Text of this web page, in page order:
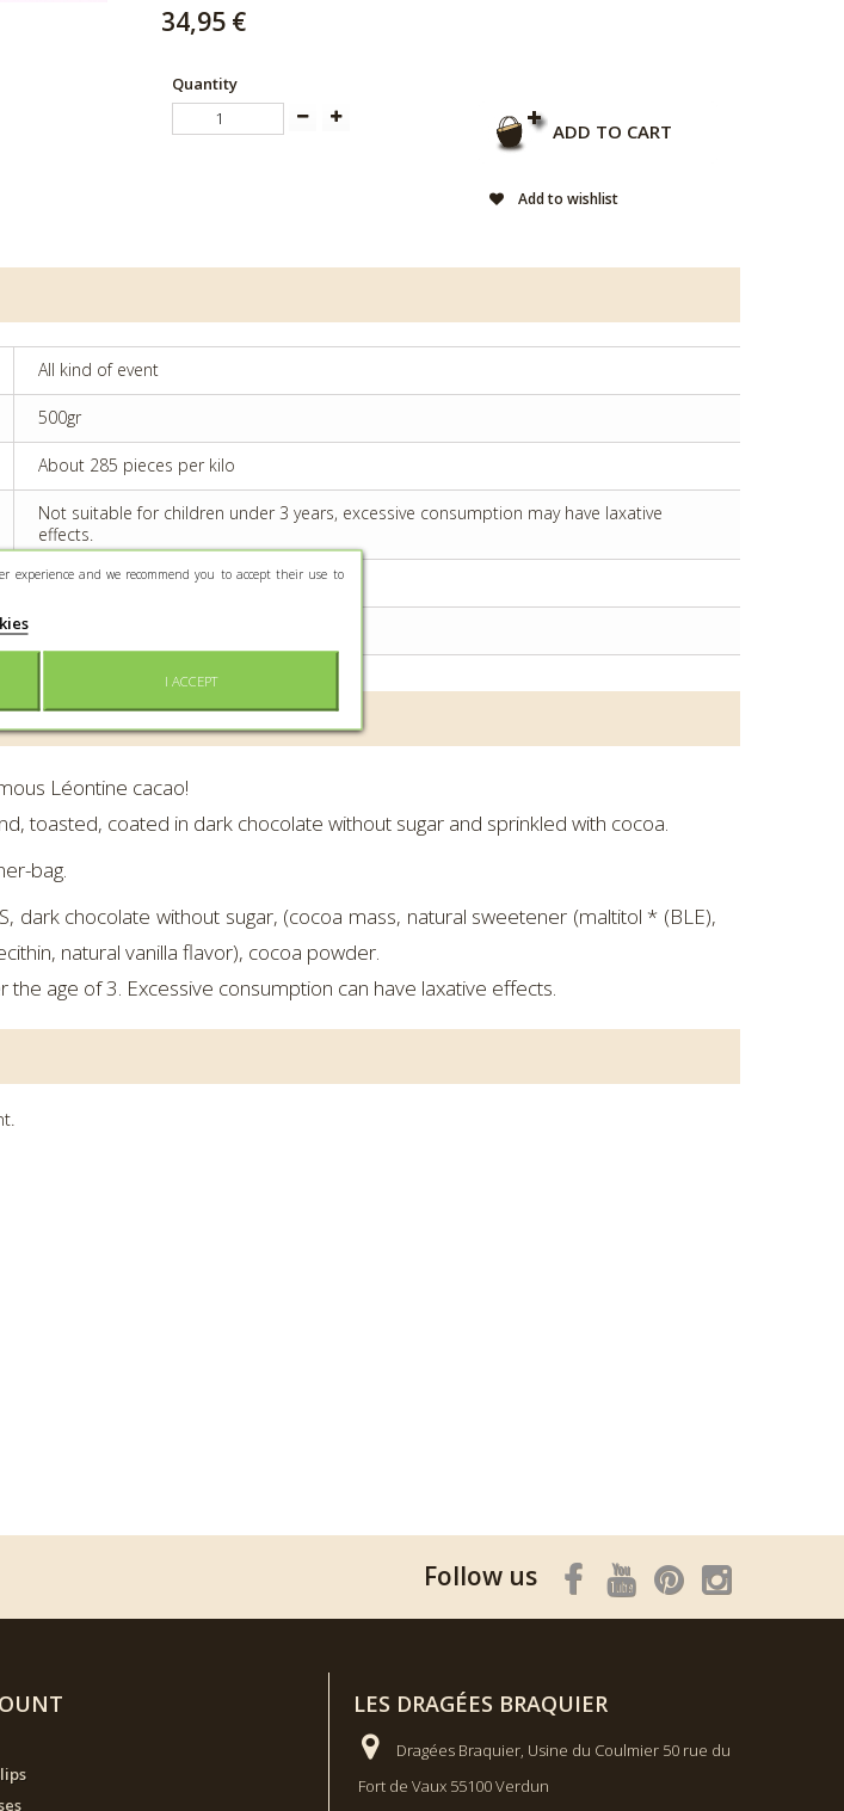
34,95 €
Quantity
ADD TO CART
Add to wishlist
All kind of event
500gr
About 285 pieces per kilo
Not suitable for children under 3 years, excessive consumption may have laxative
effects.
Keep dry and protected from light
Léontine cacao!
toasted, coated in dark chocolate without sugar and sprinkled with cocoa.
bag.
dark chocolate without sugar, (cocoa mass, natural sweetener (maltitol * (BLE),
natural vanilla flavor), cocoa powder.
age of 3. Excessive consumption can have laxative effects.
Follow us
LES DRAGÉES BRAQUIER
Dragées Braquier, Usine du Coulmier 50 rue du
Fort de Vaux 55100 Verdun
experience and we recommend you to accept their use to
I ACCEPT